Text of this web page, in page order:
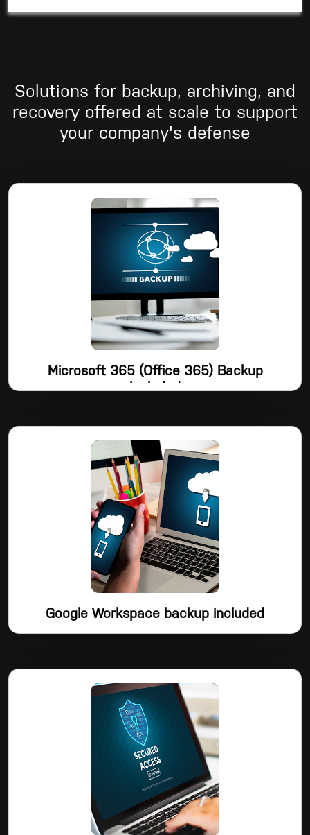
Solutions for backup, archiving, and
recovery offered at scale to support
your company's defense
Microsoft 365 (Office 365) Backup
Included
365 data in the cloud and allows you to restore any file at
any time, is included with Dropsuite's Email Backup package.
Shared Mailboxes, Public Folders, Groups & Teams, Contacts,
Calendars, Tasks, and OneDrive are all backed up by
Dropsuite.
Google Workspace backup included
whenever needed. Gmail, My Drive, Shared Drive, Contacts,
Calendars, and Tasks are all backed up by Dropsuite.